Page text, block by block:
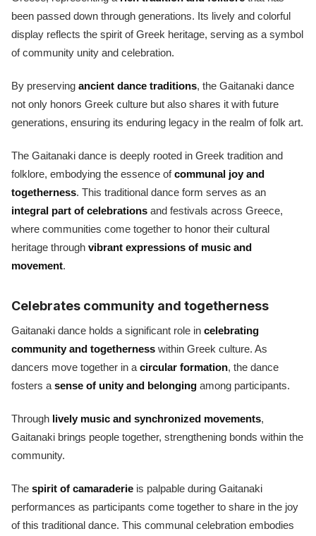
been passed down through generations. Its lively and colorful
display reflects the spirit of Greek heritage, serving as a symbol
of community unity and celebration.
By preserving ancient dance traditions, the Gaitanaki dance
not only honors Greek culture but also shares it with future
generations, ensuring its enduring legacy in the realm of folk art.
The Gaitanaki dance is deeply rooted in Greek tradition and
folklore, embodying the essence ofcommunal joy and
togetherness. This traditional dance form serves as an
integral part of celebrations and festivals across Greece,
where communities come together to honor their cultural
heritage through vibrant expressions of music and
movement.
Celebrates community and togetherness
Gaitanaki dance holds a significant role in celebrating
community and togetherness within Greek culture. As
dancers move together in a circular formation, the dance
fosters a sense of unity and belonging among participants.
Through lively music and synchronized movements,
Gaitanaki brings people together, strengthening bonds within the
community.
The spirit of camaraderie is palpable during Gaitanaki
performances as participants come together to share in the joy
of this traditional dance. This communal celebration embodies